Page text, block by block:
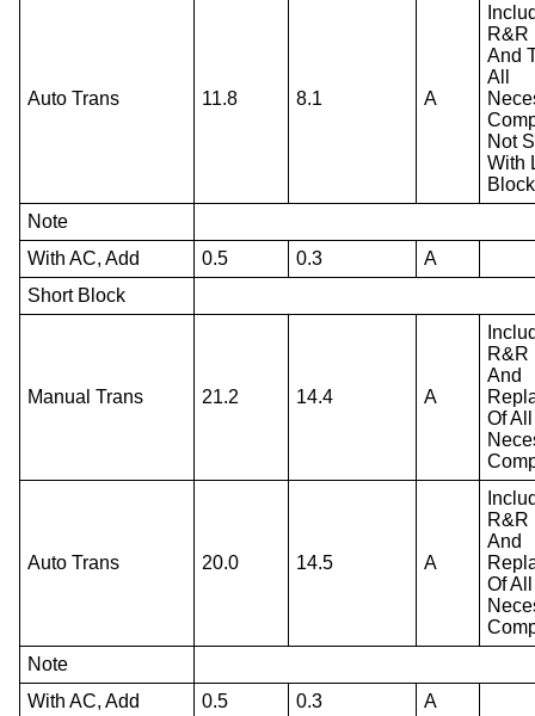
Auto Trans 11.8 8.1 A
R&R
And
All
Not
With
Note
With AC, Add
0.5 0.3
A
Short Block
Manual Trans 21.2 14.4 A
R&R
And
Of All
Auto Trans 20.0 14.5 A
R&R
And
Of All
Note
With AC, Add
0.5 0.3
A